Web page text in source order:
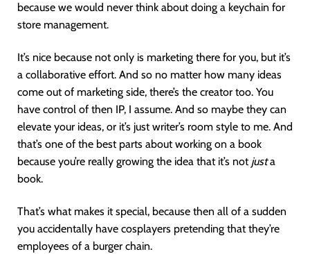
because we would never think about doing a keychain for
store management.
It’s nice because not only is marketing there for you, but it’s
a collaborative effort. And so no matter how many ideas
come out of marketing side, there’s the creator too. You
have control of then IP, I assume. And so maybe they can
elevate your ideas, or it’s just writer’s room style to me. And
that’s one of the best parts about working on a book
because you’re really growing the idea that it’s not justa
book.
That’s what makes it special, because then all of a sudden
you accidentally have cosplayers pretending that they’re
employees of a burger chain.